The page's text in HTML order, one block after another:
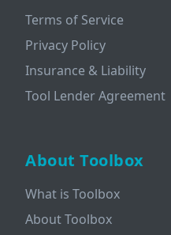
Terms of Service
Privacy Policy
Insurance & Liability
Tool Lender Agreement
About Toolbox
What is Toolbox
About Toolbox